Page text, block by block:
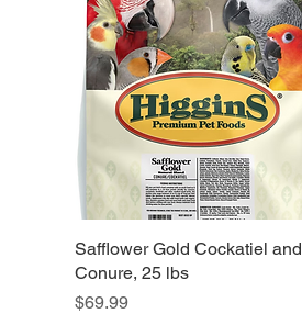
Quick View
Safflower Gold Cockatiel and
Conure, 25 lbs
Price
$69.99